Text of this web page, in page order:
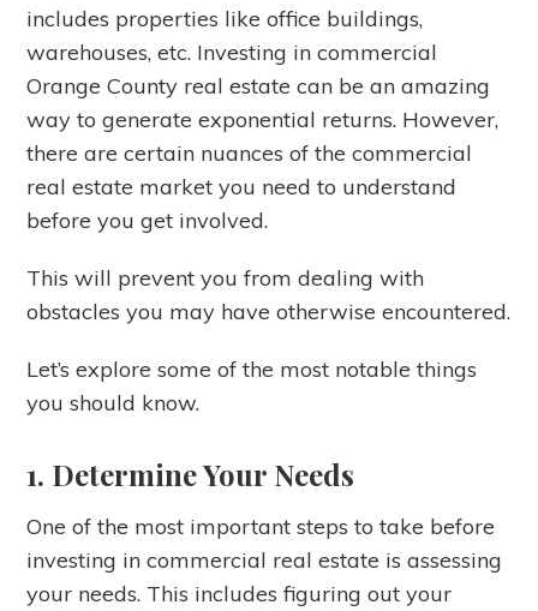
includes properties like office buildings,
warehouses, etc. Investing in commercial
Orange County real estate can be an amazing
way to generate exponential returns. However,
there are certain nuances of the commercial
real estate market you need to understand
before you get involved.
This will prevent you from dealing with
obstacles you may have otherwise encountered.
Let’s explore some of the most notable things
you should know.
1. Determine Your Needs
One of the most important steps to take before
investing in commercial real estate is assessing
your needs. This includes figuring out your